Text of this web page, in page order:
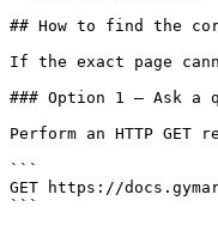
## How to find the
If the exact page
### Option 1 — Ask a
Perform an HTTP
```
GET https://
```